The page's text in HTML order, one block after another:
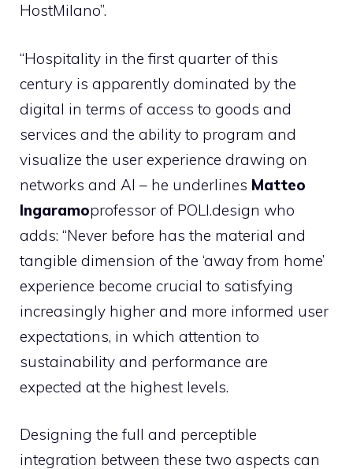
HostMilano”.
“Hospitality in the first quarter of this
century is apparently dominated by the
digital in terms of access to goods and
services and the ability to program and
visualize the user experience drawing on
networks and AI – he underlines Matteo
Ingaramoprofessor of POLI.design who
adds: “Never before has the material and
tangible dimension of the ‘away from home’
experience become crucial to satisfying
increasingly higher and more informed user
expectations, in which attention to
sustainability and performance are
expected at the highest levels.
Designing the full and perceptible
integration between these two aspects can